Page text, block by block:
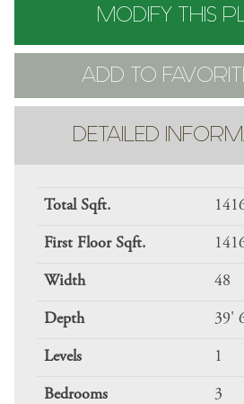
MODIFY THIS
ADD TO
DETAILED
Total Sqft.
First Floor Sqft.
Width 48
Depth 39'
Levels 1
Bedrooms 3